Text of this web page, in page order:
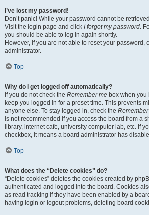
I’ve lost my password!
Don’t panic! While your password cannot be
Visit the login page and click I forgot my password.
you should be able to log in again shortly.
However, if you are not able to reset your password,
administrator.
Top
Why do I get logged off automatically?
If you do not check the Remember me box when
keep you logged in for a preset time. This prevents
anyone else. To stay logged in, check the
is not recommended if you access the board from a
library, internet cafe, university computer lab, etc. If
checkbox, it means a board administrator has
Top
What does the “Delete cookies” do?
“Delete cookies” deletes the cookies created by
authenticated and logged into the board. Cookies
as read tracking if they have been enabled by a
having login or logout problems, deleting board